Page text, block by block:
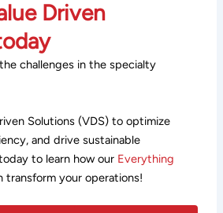
Driven
challenges in the specialty
Solutions (VDS) to optimize
and drive sustainable
to learn how our Everything
transform your operations!